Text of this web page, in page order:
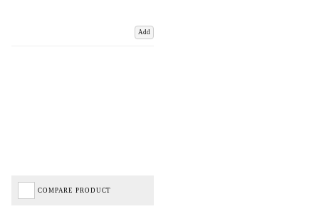
Add
COMPARE PRODUCT